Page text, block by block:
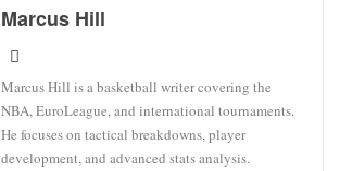
Marcus Hill
Marcus Hill is a basketball writer covering the
NBA, EuroLeague, and international tournaments.
He focuses on tactical breakdowns, player
development, and advanced stats analysis.